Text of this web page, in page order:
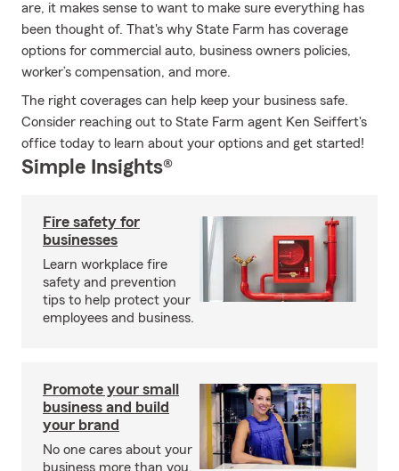
are, it makes sense to want to make sure everything has
been thought of. That's why State Farm has coverage
options for commercial auto, business owners policies,
worker’s compensation, and more.
The right coverages can help keep your business safe.
Consider reaching out to State Farm agent Ken Seiffert's
office today to learn about your options and get started!
Simple Insights®
Fire safety for
businesses
Learn workplace fire
safety and prevention
tips to help protect your
employees and business.
Promote your small
business and build
your brand
No one cares about your
business more than you.